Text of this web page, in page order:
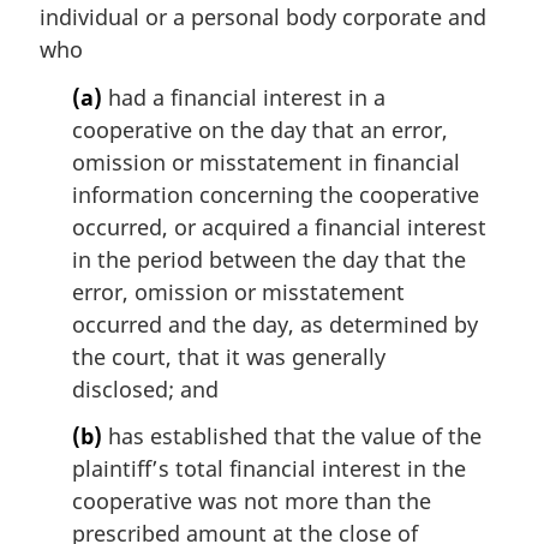
l
n
individual or a personal body corporate and
who
(a) had a financial interest in a
cooperative on the day that an error,
omission or misstatement in financial
information concerning the cooperative
occurred, or acquired a financial interest
in the period between the day that the
error, omission or misstatement
occurred and the day, as determined by
the court, that it was generally
disclosed; and
(b) has established that the value of the
plaintiff’s total financial interest in the
cooperative was not more than the
prescribed amount at the close of